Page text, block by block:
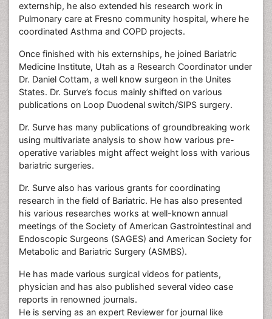
externship, he also extended his research work in
Pulmonary care at Fresno community hospital, where he
coordinated Asthma and COPD projects.
Once finished with his externships, he joined Bariatric
Medicine Institute, Utah as a Research Coordinator under
Dr. Daniel Cottam, a well know surgeon in the Unites
States. Dr. Surve’s focus mainly shifted on various
publications on Loop Duodenal switch/SIPS surgery.
Dr. Surve has many publications of groundbreaking work
using multivariate analysis to show how various pre-
operative variables might affect weight loss with various
bariatric surgeries.
Dr. Surve also has various grants for coordinating
research in the field of Bariatric. He has also presented
his various researches works at well-known annual
meetings of the Society of American Gastrointestinal and
Endoscopic Surgeons (SAGES) and American Society for
Metabolic and Bariatric Surgery (ASMBS).
He has made various surgical videos for patients,
physician and has also published several video case
reports in renowned journals.
He is serving as an expert Reviewer for journal like